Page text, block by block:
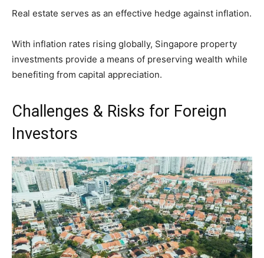
Real estate serves as an effective hedge against inflation.
With inflation rates rising globally, Singapore property
investments provide a means of preserving wealth while
benefiting from capital appreciation.
Challenges & Risks for Foreign
Investors